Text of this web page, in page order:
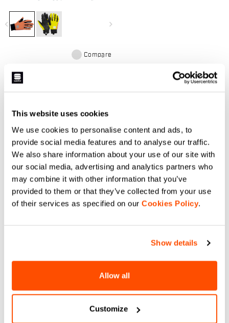
This website uses cookies
We use cookies to personalise content and ads, to
provide social media features and to analyse our traffic.
We also share information about your use of our site with
our social media, advertising and analytics partners who
may combine it with other information that you’ve
provided to them or that they’ve collected from your use
of their services as specified on our Cookies Policy.
Show details
Allow all
Customize
Windstopper® and long cuffs for
protection from the elements.
Silicone-printed palm and
touchscreen fingers.
navigate_before navigate_next
Compare
DO YOU NEED
HELP?
If you have any doubts or need support, don't worry,we
are here for you!
Contact our Customer Service
Click here